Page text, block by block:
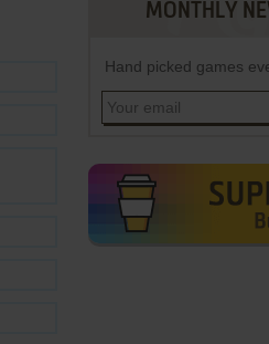
MONTHLY
Hand picked games